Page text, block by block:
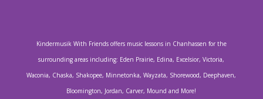
Kindermusik With Friends offers music lessons in Chanhassen for the
surrounding areas including: Eden Prairie, Edina, Excelsior, Victoria,
Waconia, Chaska, Shakopee, Minnetonka, Wayzata, Shorewood, Deephaven,
Bloomington, Jordan, Carver, Mound and More!